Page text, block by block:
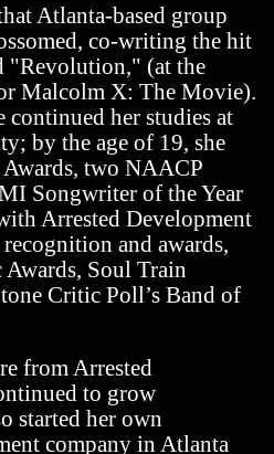
Atlanta-based group
co-writing the hit
"Revolution," (at the
Malcolm X: The Movie).
her studies at
by the age of 19, she
two NAACP
Songwriter of the Year
Arrested Development
and awards,
Soul Train
Critic Poll’s Band of
from Arrested
to grow
started her own
company in Atlanta